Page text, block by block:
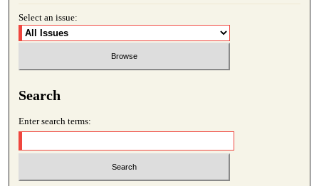
Select an issue:
Search
Enter search terms: